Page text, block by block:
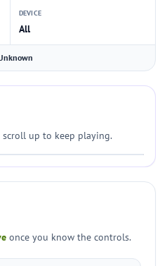
DEVICE
All
scroll up to keep playing.
once you know the controls.